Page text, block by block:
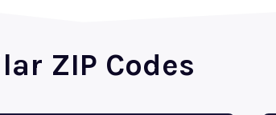
ZIP Codes